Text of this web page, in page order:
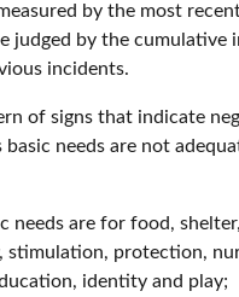
by the most
judged by the cumulative
incidents.
of signs that indicate
needs are not
needs are for food,
stimulation, protection,
identity and play;